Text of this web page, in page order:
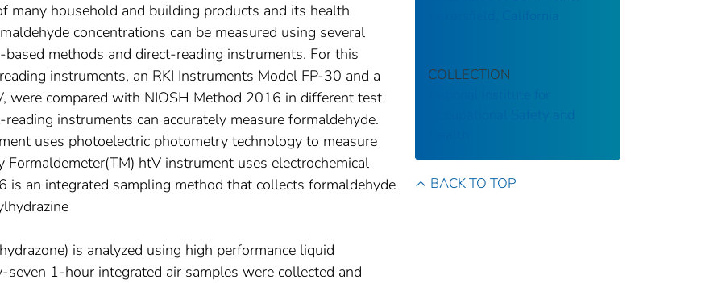
many household and building products and its health
concentrations can be measured using several
methods and direct-reading instruments. For this
instruments, an RKI Instruments Model FP-30 and a
were compared with NIOSH Method 2016 in different test
instruments can accurately measure formaldehyde.
uses photoelectric photometry technology to measure
htV instrument uses electrochemical
is an integrated sampling method that collects formaldehyde
is analyzed using high performance liquid
1-hour integrated air samples were collected and
Bakersfield, California
COLLECTION
Occupational Safety and
BACK TO TOP